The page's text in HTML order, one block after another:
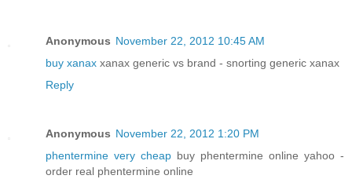
Anonymous November 22, 2012 10:45 AM
buy xanax xanax generic vs brand - snorting generic xanax
Reply
Anonymous November 22, 2012 1:20 PM
phentermine very cheap buy phentermine online yahoo -
order real phentermine online